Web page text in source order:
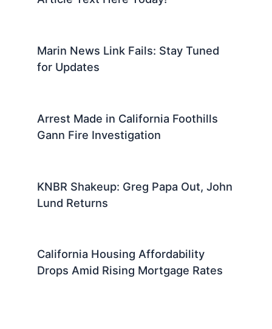
Marin News Link Fails: Stay Tuned
for Updates
Arrest Made in California Foothills
Gann Fire Investigation
KNBR Shakeup: Greg Papa Out, John
Lund Returns
California Housing Affordability
Drops Amid Rising Mortgage Rates